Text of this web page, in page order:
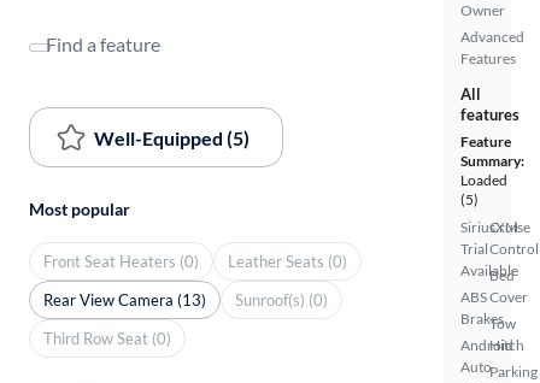
Owner
Advanced
Features
All
features
Feature
Summary:
Loaded
(5)
SiriusXM
Trial
Available
ABS
Brakes
Android
Auto
Cruise
Control
Bed
Cover
Tow
Hitch
Parking
Find a feature
Well-Equipped (5)
Most popular
Front Seat Heaters (0)
Leather Seats (0)
Rear View Camera (13)
Sunroof(s) (0)
Third Row Seat (0)